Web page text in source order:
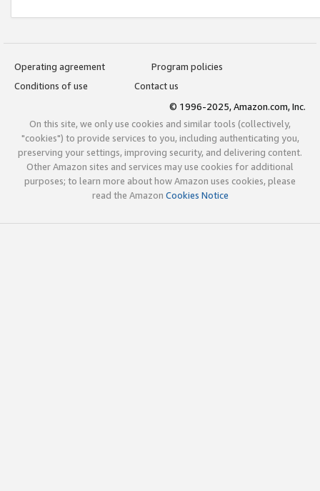
Operating agreement
Program policies
Conditions of use
Contact us
© 1996-2025, Amazon.com, Inc.
On this site, we only use cookies and similar tools (collectively,
"cookies") to provide services to you, including authenticating you,
preserving your settings, improving security, and delivering content.
Other Amazon sites and services may use cookies for additional
purposes; to learn more about how Amazon uses cookies, please
read the Amazon Cookies Notice